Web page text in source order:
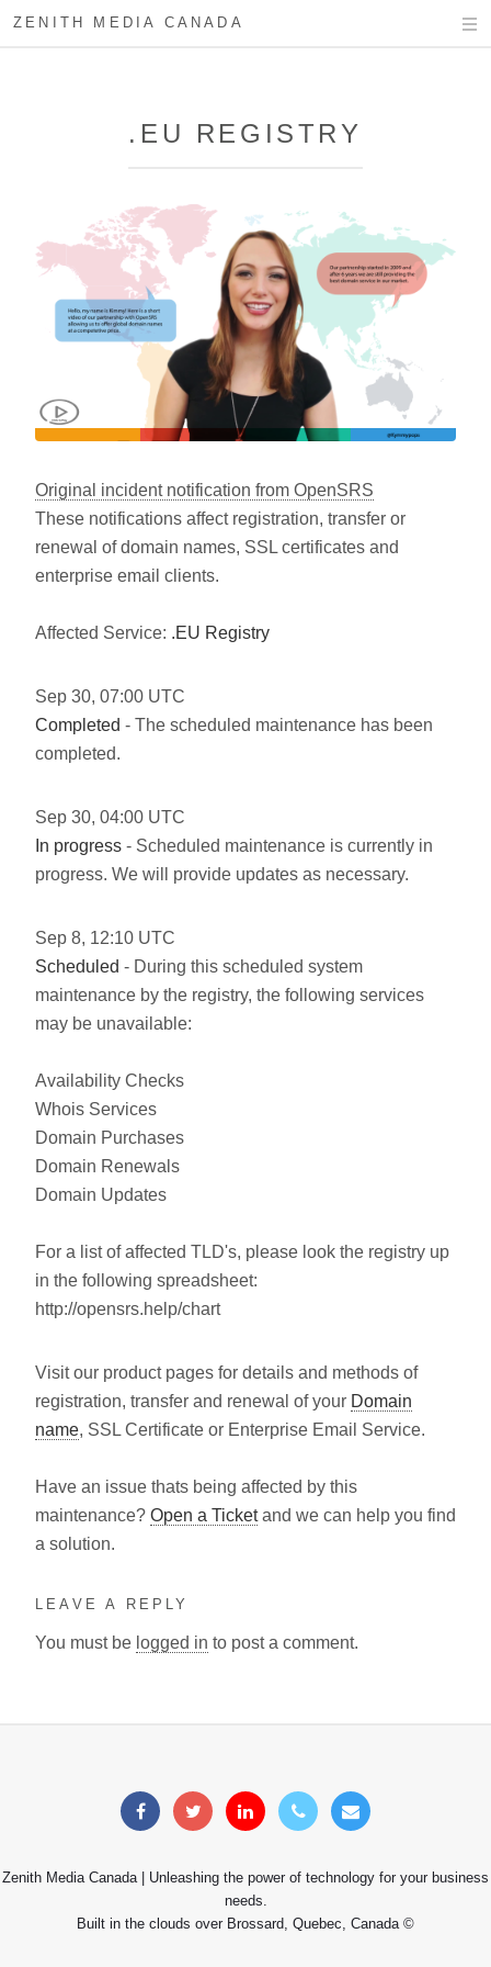
ZENITH MEDIA CANADA
.EU REGISTRY
Original incident notification from OpenSRS
These notifications affect registration, transfer or
renewal of domain names, SSL certificates and
enterprise email clients.
Affected Service: .EU Registry
Sep 30, 07:00 UTC
Completed - The scheduled maintenance has been
completed.
Sep 30, 04:00 UTC
In progress - Scheduled maintenance is currently in
progress. We will provide updates as necessary.
Sep 8, 12:10 UTC
Scheduled - During this scheduled system
maintenance by the registry, the following services
may be unavailable:
Availability Checks
Whois Services
Domain Purchases
Domain Renewals
Domain Updates
For a list of affected TLD's, please look the registry up
in the following spreadsheet:
http://opensrs.help/chart
Visit our product pages for details and methods of
registration, transfer and renewal of your Domain
name, SSL Certificate or Enterprise Email Service.
Have an issue thats being affected by this
maintenance? Open a Ticketand we can help you find
a solution.
LEAVE A REPLY
You must be logged in to post a comment.
Zenith Media Canada | Unleashing the power of technology for your business
needs.
Built in the clouds over Brossard, Quebec, Canada ©